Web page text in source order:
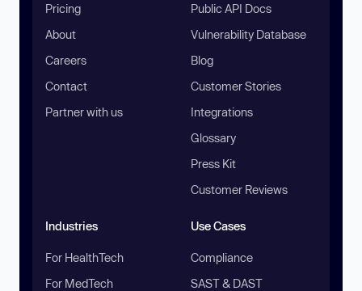
Pricing
About
Careers
Contact
Partner with us
Public API Docs
Vulnerability Database
Blog
Customer Stories
Integrations
Glossary
Press Kit
Customer Reviews
Industries
For HealthTech
For MedTech
Use Cases
Compliance
SAST & DAST